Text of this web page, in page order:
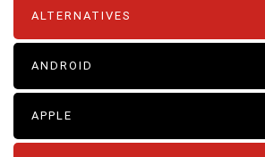
ALTERNATIVES
ANDROID
APPLE